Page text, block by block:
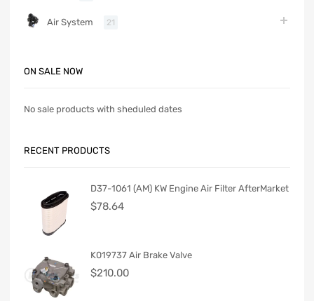
Air System 21
ON SALE NOW
No sale products with sheduled dates
RECENT PRODUCTS
D37-1061 (AM) KW Engine Air Filter AfterMarket
$78.64
K019737 Air Brake Valve
$210.00